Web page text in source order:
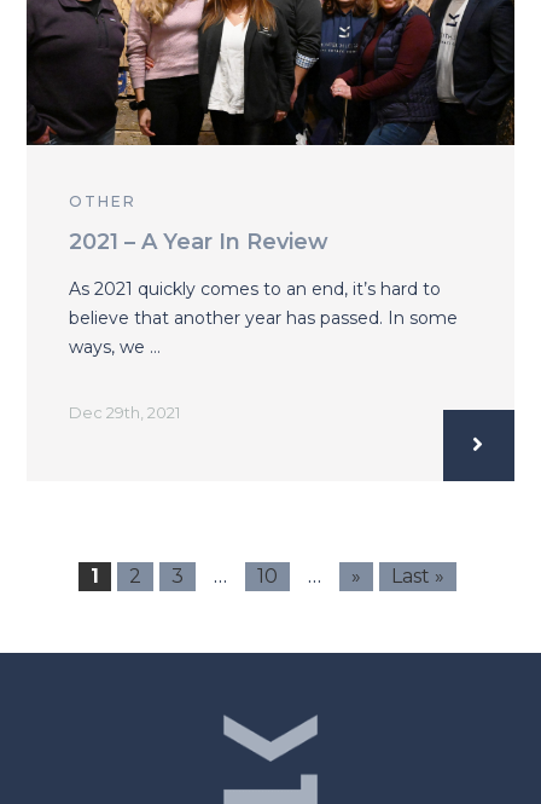
OTHER
2021 – A Year In Review
As 2021 quickly comes to an end, it’s hard to
believe that another year has passed. In some
ways, we …
Dec 29th, 2021
1 2 3 … 10 … » Last »